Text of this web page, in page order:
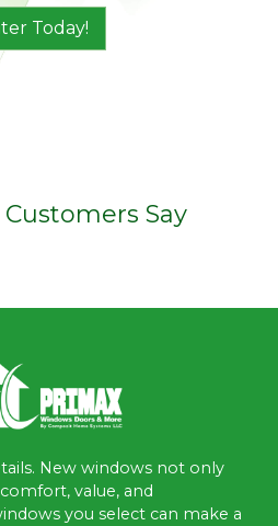
Today!
Say
New windows not only
value, and
you select can make a